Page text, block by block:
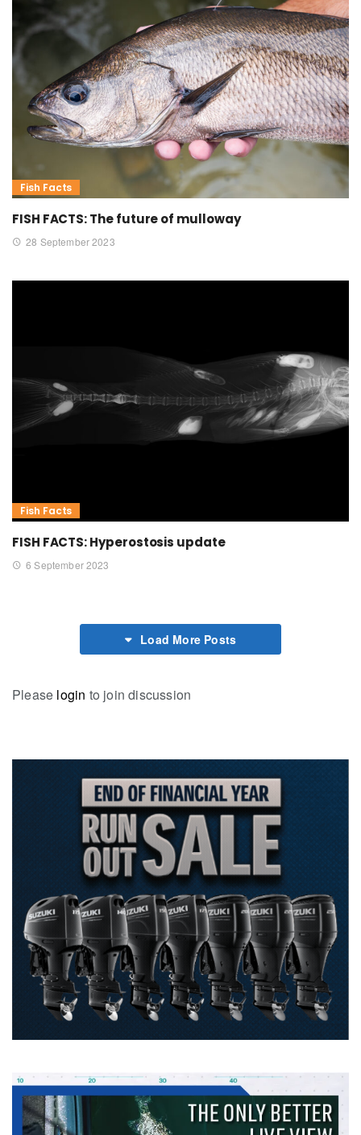
Fish Facts
FISH FACTS: The future of mulloway
28 September 2023
Fish Facts
FISH FACTS: Hyperostosis update
6 September 2023
Load More Posts
Please login to join discussion